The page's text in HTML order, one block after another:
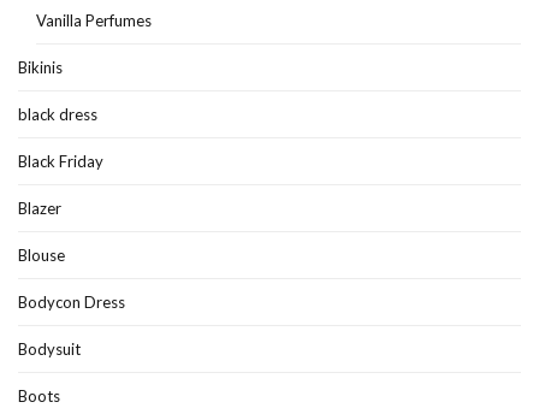
Vanilla Perfumes
Bikinis
black dress
Black Friday
Blazer
Blouse
Bodycon Dress
Bodysuit
Boots